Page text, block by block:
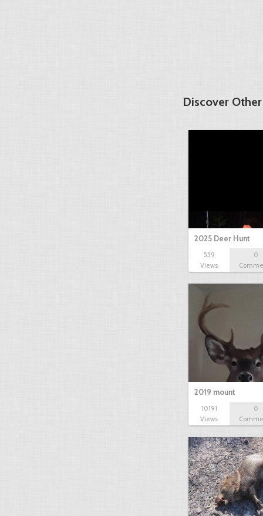
Discover
2025 Deer Hunt
559
Views
0
2019 mount
10191
Views
0